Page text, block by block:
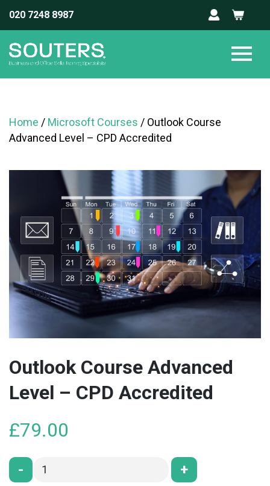
020 7248 8987
Home / Microsoft Courses / Outlook Course
Advanced Level – CPD Accredited
Outlook Course Advanced
Level – CPD Accredited
£79.00
- +